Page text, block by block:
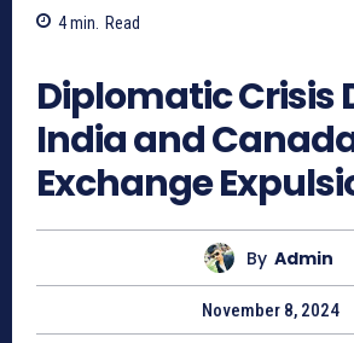
4min. Read
Diplomatic Crisis
India and
Exchange
By Admin
November 8, 2024